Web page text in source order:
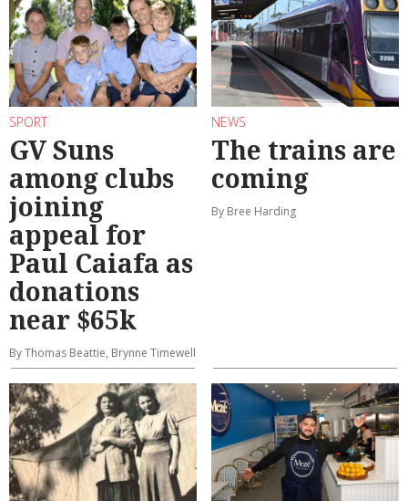
SPORT
GV Suns
among clubs
joining
appeal for
Paul Caiafa as
donations
near $65k
By Thomas Beattie, Brynne Timewell
NEWS
The trains are
coming
By Bree Harding